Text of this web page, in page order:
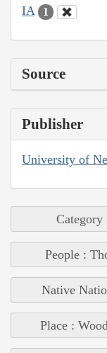
IA 1
Source
Publisher
University of
Category
People :
Native
Place :